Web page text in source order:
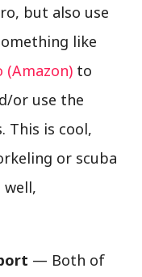
but also use
like
(Amazon) to
or use the
This is cool,
or scuba
well,
— Both of